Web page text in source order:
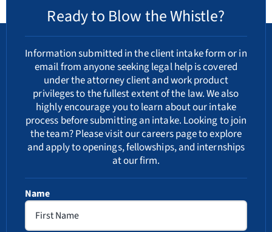
Ready to Blow the Whistle?
Information submitted in the client intake form or in
email from anyone seeking legal help is covered
under the attorney client and work product
privileges to the fullest extent of the law. We also
highly encourage you to learn about ourintake
process before submitting an intake. Looking to join
the team? Please visit ourcareerspage to explore
and apply to openings, fellowships, and internships
at our firm.
Name